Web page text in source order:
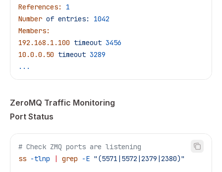
References:
1
Number of entries:
1042
Members:
192.168.1.100 timeout 3456
10.0.0.50 timeout 3289
...
ZeroMQ Traffic Monitoring
Port Status
# Check ZMQ ports are listening
ss -tlnp | grep -E "(5571|5572|2379|2380)"